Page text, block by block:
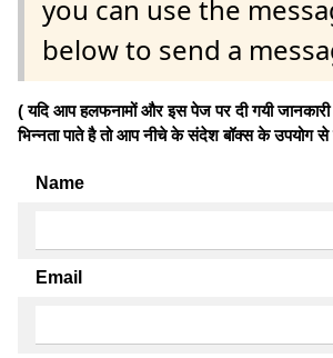
you can use the
below to send a
( यदि आप हलफनामों और इस पेज पर दी गयी जानकारी
भिन्नता पाते है तो आप नीचे के संदेश बॉक्स के
Name
Email